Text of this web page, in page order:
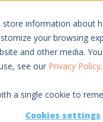
information about
your browsing
and other media.
see our Privacy Policy.
a single cookie to
Cookies settings
Us Resources